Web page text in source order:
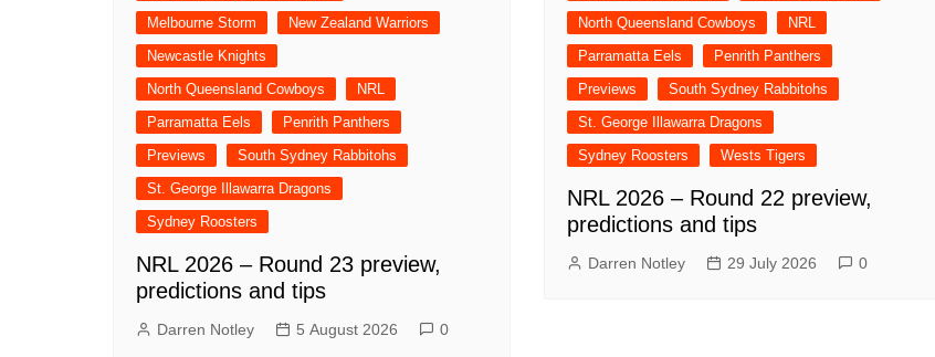
Sydney Roosters
Wests Tigers
Melbourne Storm
New Zealand Warriors
Newcastle Knights
North Queensland Cowboys
NRL
Parramatta Eels
Penrith Panthers
Previews
South Sydney Rabbitohs
St. George Illawarra Dragons
Sydney Roosters
NRL 2026 – Round 23 preview,
predictions and tips
Darren Notley 5 August 2026 0
North Queensland Cowboys
NRL
Parramatta Eels
Penrith Panthers
Previews
South Sydney Rabbitohs
St. George Illawarra Dragons
Sydney Roosters
Wests Tigers
NRL 2026 – Round 22 preview,
predictions and tips
Darren Notley 29 July 2026 0